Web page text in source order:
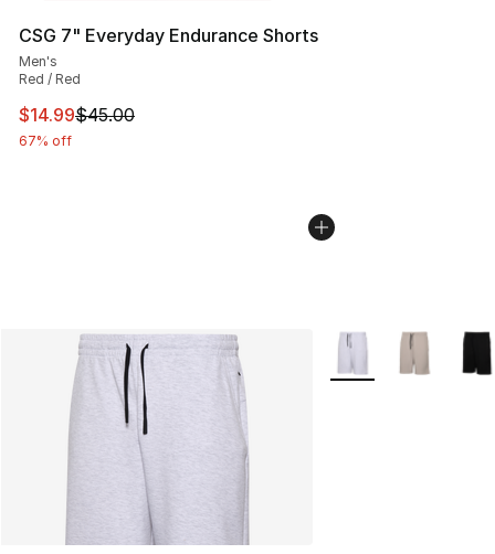
CSG 7" Everyday Endurance Shorts
Men's
Red / Red
This item is on sale. Price dropped from $45.00 to
$14.99$45.00
67% off
More Colors